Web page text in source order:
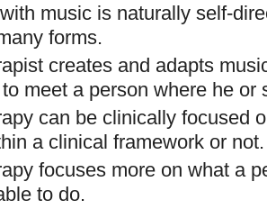
music is naturally self-
forms.
creates and adapts
meet a person where he or
can be clinically focused
a clinical framework or not.
focuses more on what a
to do.